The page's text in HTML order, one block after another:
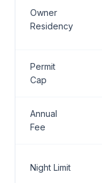
Owner
Residency
Permit
Cap
Annual
Fee
Night Limit